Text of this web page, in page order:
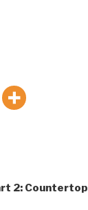
2: Countertop